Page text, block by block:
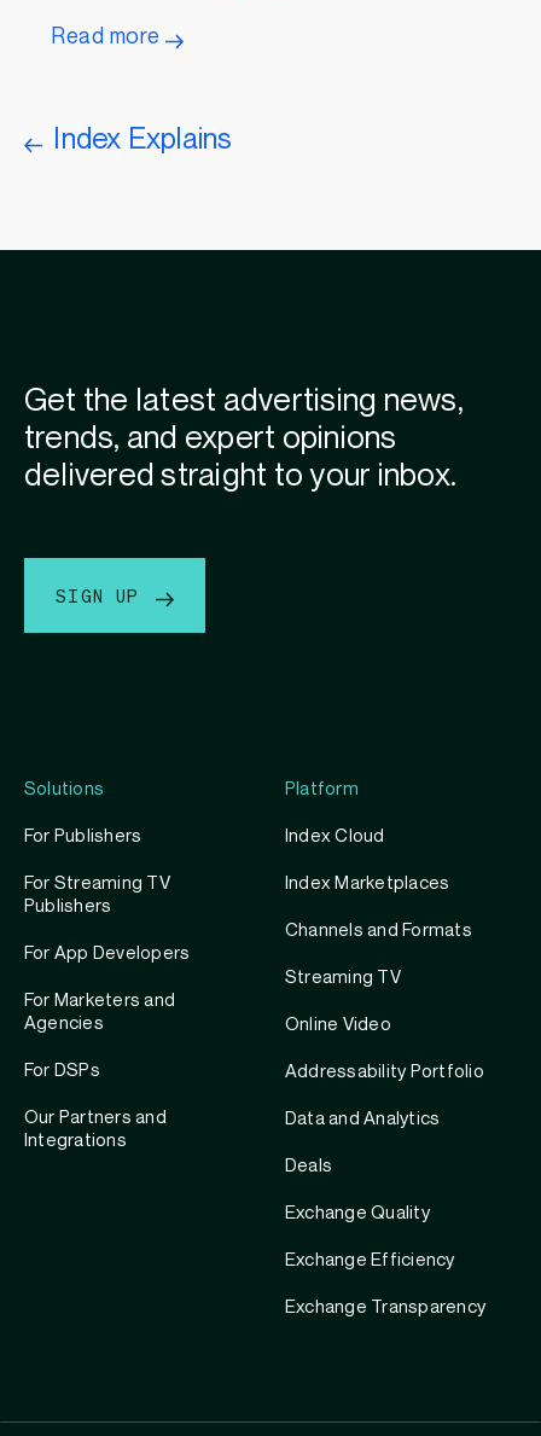
Read more
Index Explains
Solutions
For Publishers
For Streaming TV
Publishers
For App Developers
For Marketers and
Agencies
For DSPs
Our Partners and
Integrations
Platform
Index Cloud
Index Marketplaces
Channels and Formats
Streaming TV
Online Video
Addressability Portfolio
Data and Analytics
Deals
Exchange Quality
Exchange Efficiency
Exchange Transparency
Get the latest advertising news,
trends, and expert opinions
delivered straight to your inbox.
SIGN UP